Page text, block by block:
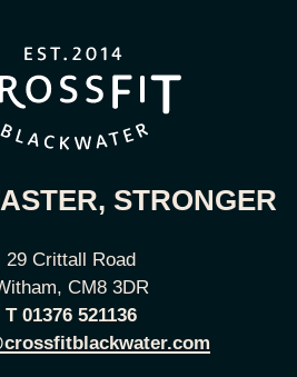
STRONGER
29 Crittall Road
CM8 3DR
T 01376 521136